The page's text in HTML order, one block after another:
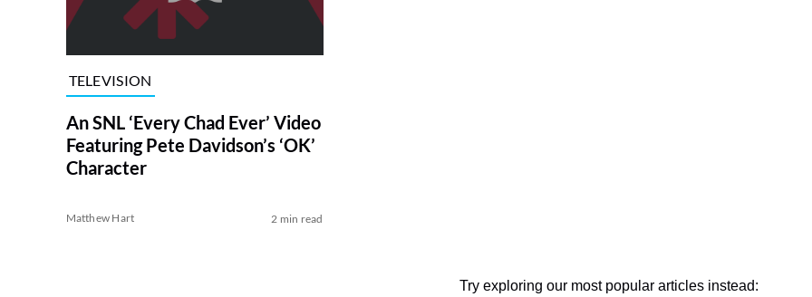
TELEVISION
An SNL ‘Every Chad Ever’ Video
Featuring Pete Davidson’s ‘OK’
Character
Matthew Hart 2 min read
Try exploring our most popular articles instead: